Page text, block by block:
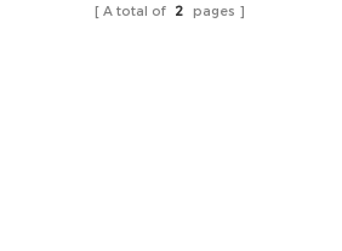
A total of 2 pages